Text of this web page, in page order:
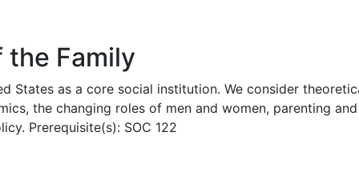
Family
States as a core social institution. We consider
the changing roles of men and women, parenting
Prerequisite(s): SOC 122